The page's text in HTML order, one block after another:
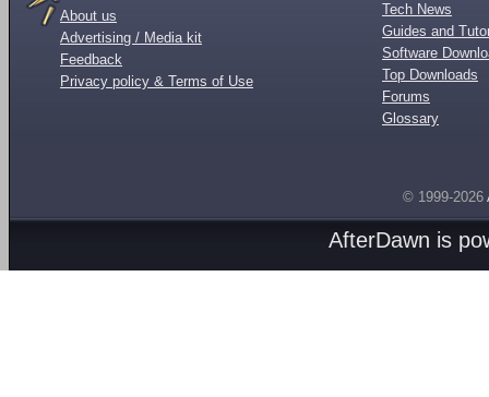
About us
Advertising / Media kit
Feedback
Privacy policy & Terms of Use
Tech News
Guides and
Software
Top Downloads
Forums
Glossary
© 1999-2026
AfterDawn is